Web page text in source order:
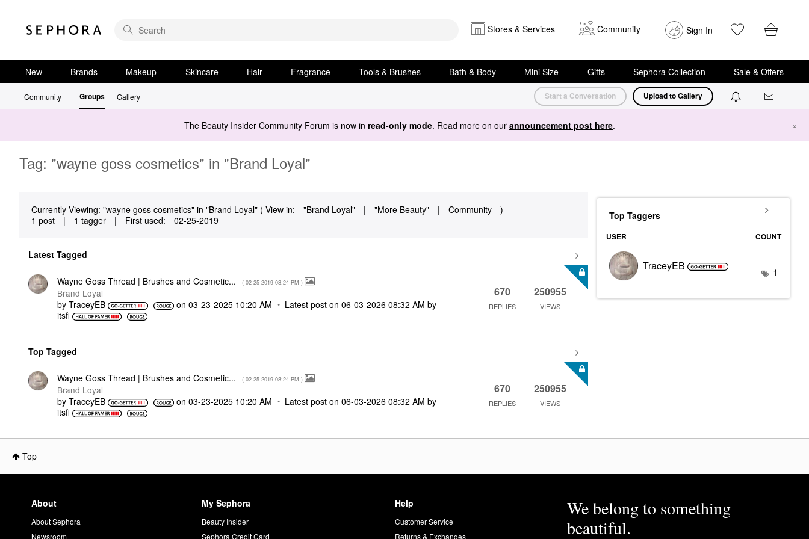
Stores & Services Community Sign In
New Brands Makeup Skincare Hair Fragrance Tools & Brushes Bath & Body Mini Size Gifts Sephora Collection Sale & Offers
Community Groups Gallery Start a Conversation Upload to Gallery
The Beauty Insider Community Forum is now in read-only mode. Read more on our announcement post here. ×
Tag: "wayne goss cosmetics" in "Brand Loyal"
Currently Viewing: "wayne goss cosmetics" in "Brand Loyal" ( View in: "Brand Loyal" | "More Beauty" | Community
)
1 post
| 1 tagger | First used: ‎02-25-2019
Latest Tagged
Wayne Goss Thread | Brushes and Cosmetic... - ( ‎02-25-2019 08:24 PM )
Brand Loyal
by TraceyEB on‎03-23-2025 10:20 AM Latest post on‎06-03-2026 08:32 AM by
itsfi
670
REPLIES
250955
VIEWS
Top Tagged
Wayne Goss Thread | Brushes and Cosmetic... - ( ‎02-25-2019 08:24 PM )
Brand Loyal
by TraceyEB on‎03-23-2025 10:20 AM Latest post on‎06-03-2026 08:32 AM by
itsfi
670
REPLIES
250955
VIEWS
Top Taggers
USER COUNT
TraceyEB 1
Top
About
About Sephora
Newsroom
My Sephora
Beauty Insider
Sephora Credit Card
Help
Customer Service
Returns & Exchanges
We belong to something
beautiful.